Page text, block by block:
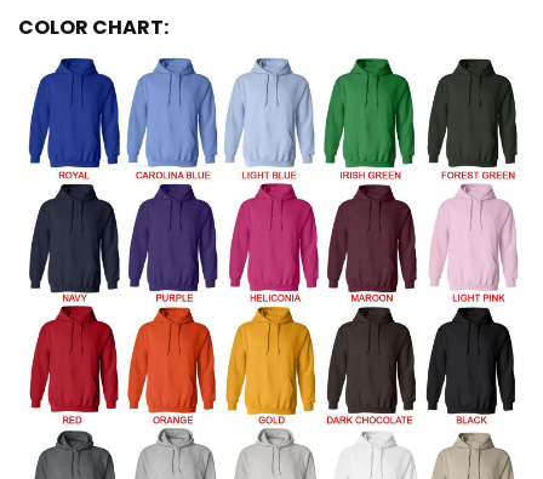
COLOR CHART: